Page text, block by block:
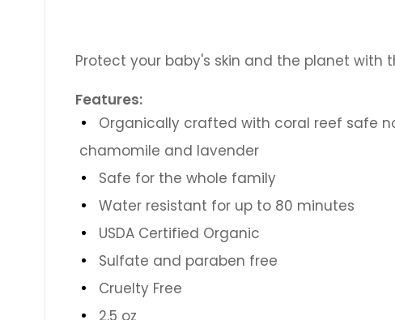
Protect your baby's skin and the planet with
Features:
Organically crafted with coral reef safe
chamomile and lavender
Safe for the whole family
Water resistant for up to 80 minutes
USDA Certified Organic
Sulfate and paraben free
Cruelty Free
2.5 oz